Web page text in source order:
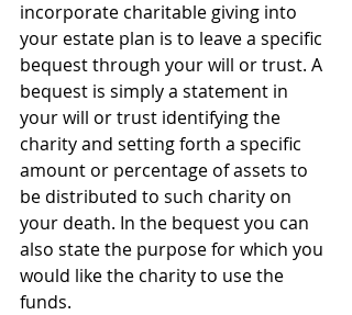
incorporate charitable giving into
your estate plan is to leave a specific
bequest through your will or trust. A
bequest is simply a statement in
your will or trust identifying the
charity and setting forth a specific
amount or percentage of assets to
be distributed to such charity on
your death. In the bequest you can
also state the purpose for which you
would like the charity to use the
funds.